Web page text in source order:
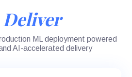
Deliver
ML deployment powered
AI-accelerated delivery